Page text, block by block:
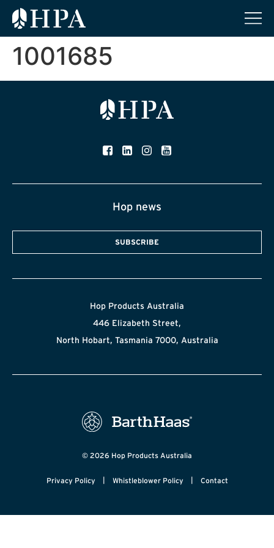
1001685
Hop news
SUBSCRIBE
Hop Products Australia
446 Elizabeth Street,
North Hobart, Tasmania 7000, Australia
© 2026 Hop Products Australia
Privacy Policy | Whistleblower Policy | Contact